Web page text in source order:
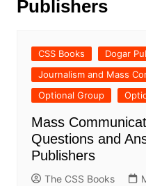
Publishers
CSS Books
Dogar
Journalism and Mass
Optional Group
Mass
Questions and
Publishers
The CSS Books